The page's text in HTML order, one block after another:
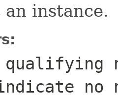
instance.
no